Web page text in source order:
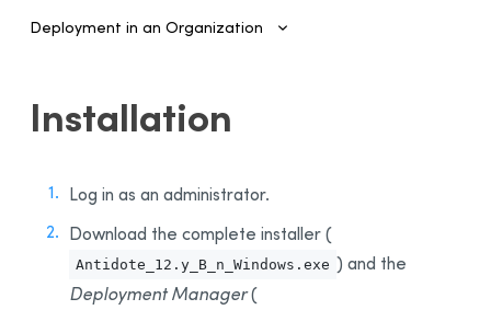
Deployment in an Organization
Configuring SSO and Provisioning
Installing the Software—Administrators
Automated Deployment on Multiple Devices
Configuring and Activating
Deployment Manager
Installation
Log in as an administrator.
Download the complete installer (
Antidote_12.y_B_n_Windows.exe ) and the
Deployment Manager(